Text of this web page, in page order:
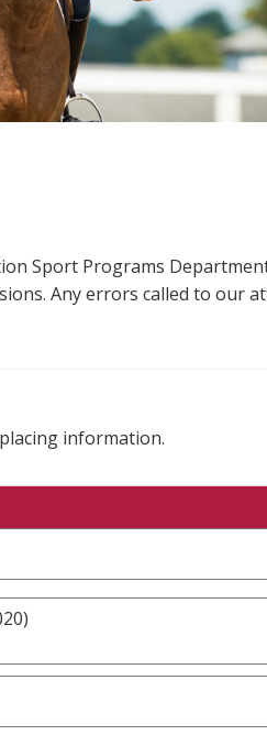
Sport Programs
Any errors called to
information.